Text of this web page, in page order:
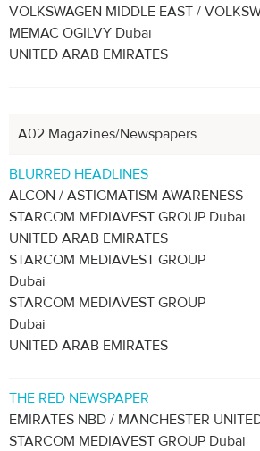
VOLKSWAGEN MIDDLE EAST /
MEMAC OGILVY Dubai
UNITED ARAB EMIRATES
A02 Magazines/Newspapers
BLURRED HEADLINES
ALCON / ASTIGMATISM AWARENESS
STARCOM MEDIAVEST GROUP Dubai
UNITED ARAB EMIRATES
STARCOM MEDIAVEST GROUP
Dubai
STARCOM MEDIAVEST GROUP
Dubai
UNITED ARAB EMIRATES
THE RED NEWSPAPER
EMIRATES NBD / MANCHESTER
STARCOM MEDIAVEST GROUP Dubai